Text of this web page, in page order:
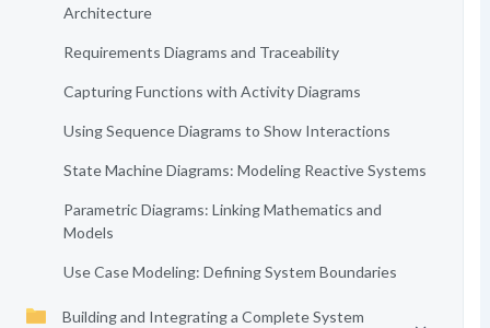
Architecture
Requirements Diagrams and Traceability
Capturing Functions with Activity Diagrams
Using Sequence Diagrams to Show Interactions
State Machine Diagrams: Modeling Reactive Systems
Parametric Diagrams: Linking Mathematics and
Models
Use Case Modeling: Defining System Boundaries
Building and Integrating a Complete System